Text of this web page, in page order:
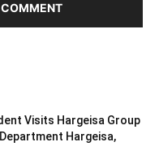
COMMENT
Visits Hargeisa Group
Hargeisa,